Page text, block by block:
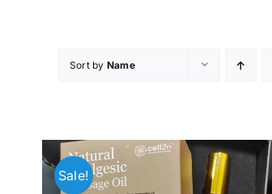
Sort by Name
Sale!